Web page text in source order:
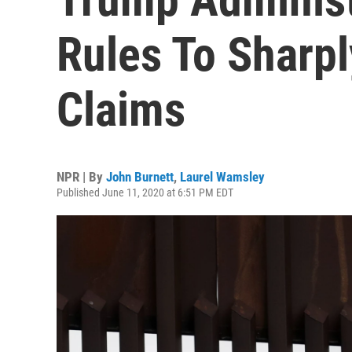
Rules To
Claims
NPR | By John Burnett, Laurel Wamsley
Published June 11, 2020 at 6:51 PM EDT